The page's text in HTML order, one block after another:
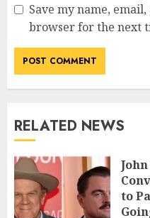
Save my name,
browser for the next
RELATED NEWS
to